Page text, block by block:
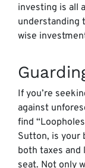
investing is all
understanding
wise
If you’re
against
find
Sutton, is your
both taxes and
seat. Not only